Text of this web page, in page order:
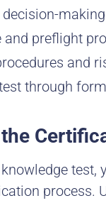
making
and preflight
and
through
test,
process.